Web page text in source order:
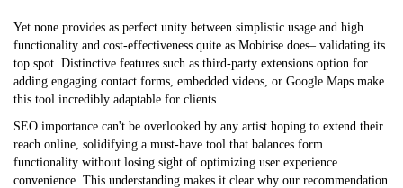
Yet none provides as perfect unity between simplistic usage and high
functionality and cost-effectiveness quite as Mobirise does– validating its
top spot. Distinctive features such as third-party extensions option for
adding engaging contact forms, embedded videos, or Google Maps make
this tool incredibly adaptable for clients.
SEO importance can't be overlooked by any artist hoping to extend their
reach online, solidifying a must-have tool that balances form
functionality without losing sight of optimizing user experience
convenience. This understanding makes it clear why our recommendation